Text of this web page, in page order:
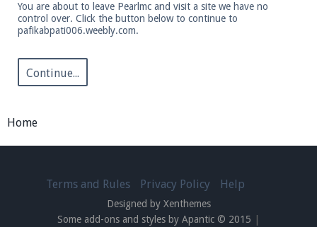
Be sure to Like our page on Facebook! We're at
facebook.com/Pearlmc.Net
out of game!
Pearlmc Discord Server thread
You are about to leave Pearlmc and visit a site we have no
control over. Click the button below to continue to
pafikabpati006.weebly.com.
Continue...
Home
Terms and Rules Privacy Policy Help
Designed by Xenthemes
Some add-ons and styles by Apantic © 2015